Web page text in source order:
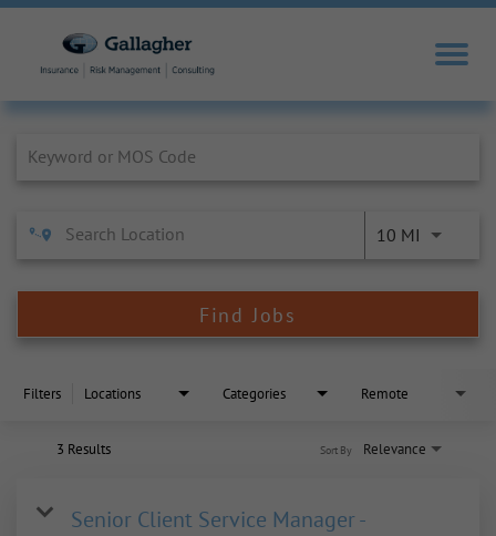
10 MI
Find Jobs
Filters Locations Categories Remote
3 Results Relevance
Sort By
Senior Client Service Manager -